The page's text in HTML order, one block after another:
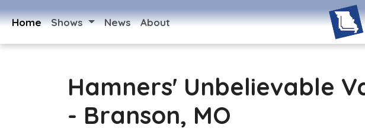
Home Shows News About
Hamners' Unbelievable
- Branson, MO